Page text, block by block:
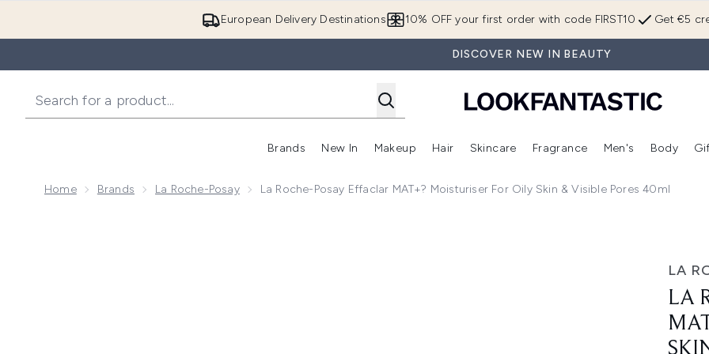
European Delivery Destinations Get €5
10% OFF your first order with code FIRST10
DISCOVER NEW IN BEAUTY
Brands
Enter submenu (Brands)
New In
Enter submenu (New In)
Makeup
Enter submenu (Makeup)
Hair
Enter submenu (Hair)
Skincare
Enter submenu (Skincare)
Fragrance
Enter
Men's Body
Home Brands La Roche-Posay La Roche-Posay Effaclar MAT+? Moisturiser For Oily Skin & Visible Pores 40ml
LA
LA